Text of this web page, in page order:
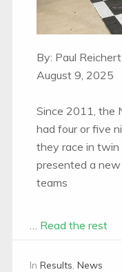
By: Paul Reichert
August 9, 2025
Since 2011, the
had four or five
they race in
presented a
teams
Read the rest
In Results, News